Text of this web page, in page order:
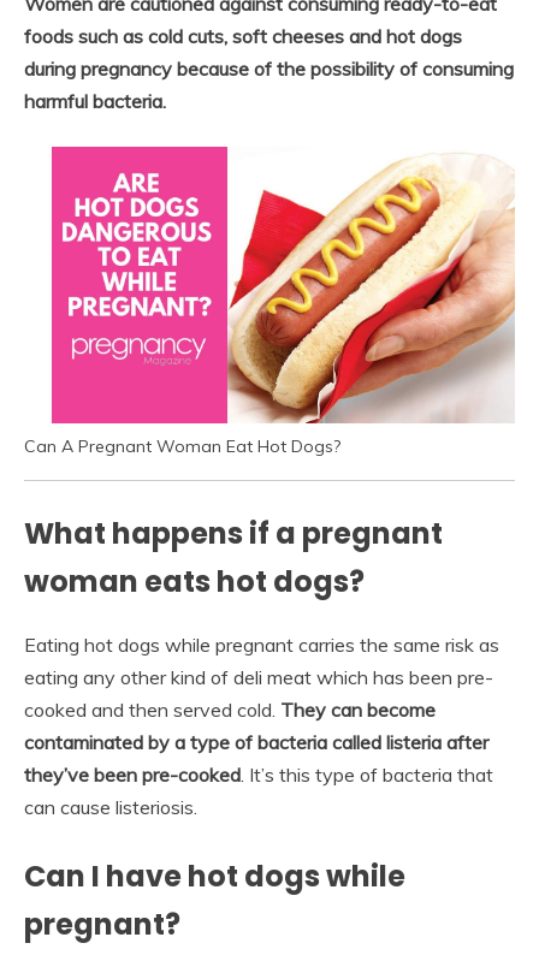
foods such as cold cuts, soft cheeses and hot dogs
during pregnancy because of the possibility of consuming
harmful bacteria.
Can A Pregnant Woman Eat Hot Dogs?
What happens if a pregnant
woman eats hot dogs?
Eating hot dogs while pregnant carries the same risk as
eating any other kind of deli meat which has been pre-
cooked and then served cold. They can become
contaminated by a type of bacteria called listeria after
they’ve been pre-cooked. It’s this type of bacteria that
can cause listeriosis.
Can I have hot dogs while
pregnant?